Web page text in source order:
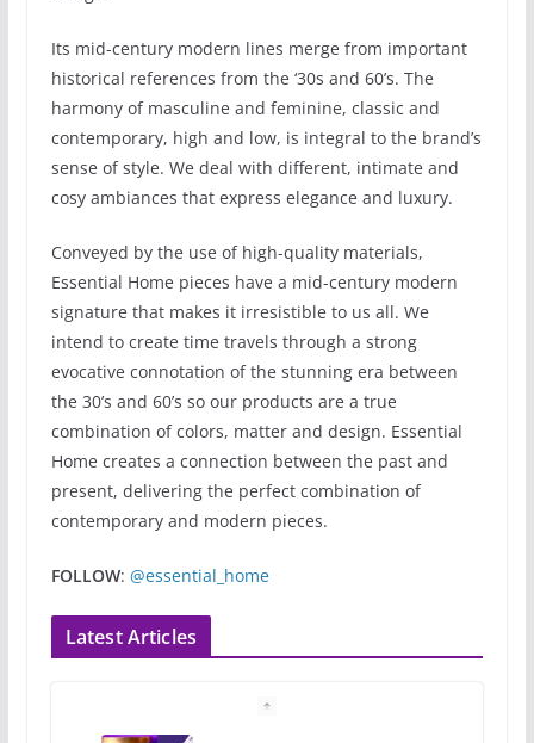
Its mid-century modern lines merge from important
historical references from the ‘30s and 60’s. The
harmony of masculine and feminine, classic and
contemporary, high and low, is integral to the brand’s
sense of style. We deal with different, intimate and
cosy ambiances that express elegance and luxury.
Conveyed by the use of high-quality materials,
Essential Home pieces have a mid-century modern
signature that makes it irresistible to us all. We
intend to create time travels through a strong
evocative connotation of the stunning era between
the 30’s and 60’s so our products are a true
combination of colors, matter and design. Essential
Home creates a connection between the past and
present, delivering the perfect combination of
contemporary and modern pieces.
FOLLOW: @essential_home
Latest Articles